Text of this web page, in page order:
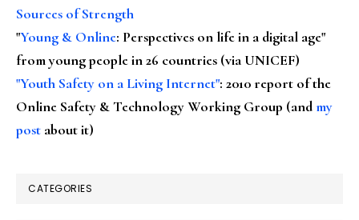
Sources of Strength
"Young & Online: Perspectives on life in a digital age"
from young people in 26 countries (via UNICEF)
"Youth Safety on a Living Internet": 2010 report of the
Online Safety & Technology Working Group (andmy
post about it)
CATEGORIES